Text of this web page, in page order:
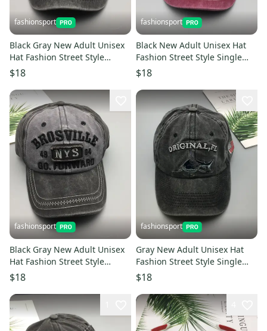
fashionsport
Black Gray New Adult Unisex
Hat Fashion Street Style
Single Product Embroidery
Cap Baseball Cap
$18
fashionsport
Black New Adult Unisex Hat
Fashion Street Style Single
Product Embroidery Cap
Baseball Cap
$18
fashionsport
Black Gray New Adult Unisex
Hat Fashion Street Style
Single Product Embroidery
Cap Baseball Cap
$18
fashionsport
Gray New Adult Unisex Hat
Fashion Street Style Single
Product Embroidery Cap
Baseball Cap
$18